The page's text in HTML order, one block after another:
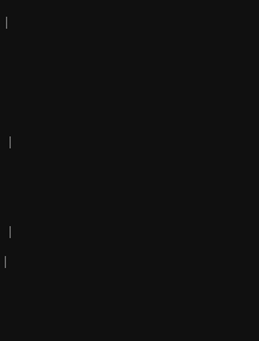
|
|
|
|